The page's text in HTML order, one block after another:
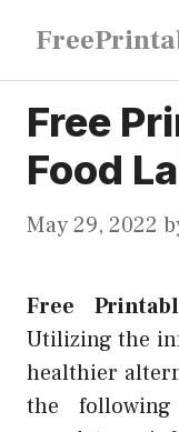
content
Free
Food
May 29, 2022
Free
Utilizing the
healthier
the